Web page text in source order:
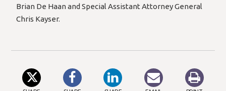
Brian De Haan and Special Assistant Attorney General
Chris Kayser.